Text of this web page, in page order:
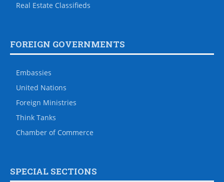
Real Estate Classifieds
FOREIGN GOVERNMENTS
Embassies
United Nations
Foreign Ministries
Think Tanks
Chamber of Commerce
SPECIAL SECTIONS